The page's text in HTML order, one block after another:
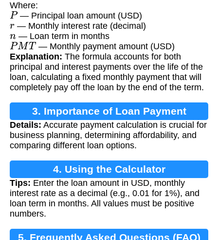
Where:
P— Principal loan amount (USD)
r— Monthly interest rate (decimal)
n — Loan term in months
PMT — Monthly payment amount (USD)
Explanation: The formula accounts for both
principal and interest payments over the life of the
loan, calculating a fixed monthly payment that will
completely pay off the loan by the end of the term.
3. Importance of Loan Payment
Calculation
Details: Accurate payment calculation is crucial for
business planning, determining affordability, and
comparing different loan options.
4. Using the Calculator
Tips: Enter the loan amount in USD, monthly
interest rate as a decimal (e.g., 0.01 for 1%), and
loan term in months. All values must be positive
numbers.
5. Frequently Asked Questions (FAQ)